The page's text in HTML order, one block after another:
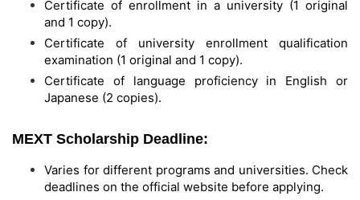
Certificate of enrollment in a university (1 original
and 1 copy).
Certificate of university enrollment qualification
examination (1 original and 1 copy).
Certificate of language proficiency in English or
Japanese (2 copies).
MEXT Scholarship Deadline:
Varies for different programs and universities. Check
deadlines on the official website before applying.